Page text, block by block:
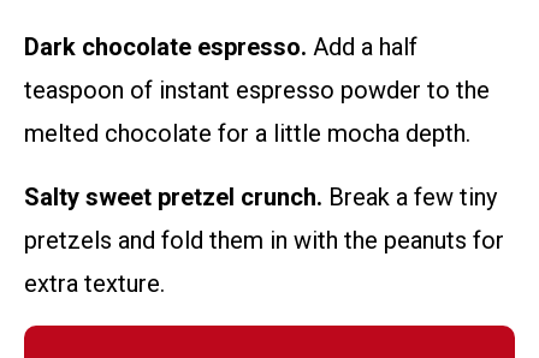
Dark chocolate espresso. Add a half
teaspoon of instant espresso powder to the
melted chocolate for a little mocha depth.
Salty sweet pretzel crunch. Break a few tiny
pretzels and fold them in with the peanuts for
extra texture.